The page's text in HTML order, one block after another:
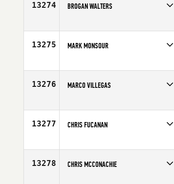
13274 BROGAN WALTERS
Age
22
13275 MARK MONSOUR
Affiliate
CrossFit Resolve
13276 MARCO VILLEGAS
Affiliate
CrossFit Integrity
13277 CHRIS FUCANAN
Age
35
13278 CHRIS MCCONACHIE